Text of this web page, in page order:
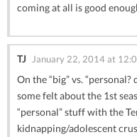
coming at all is good
TJ January 22, 2014 at
On the “big” vs.
some felt about the 1st
“personal” stuff with the
kidnapping/adolescent